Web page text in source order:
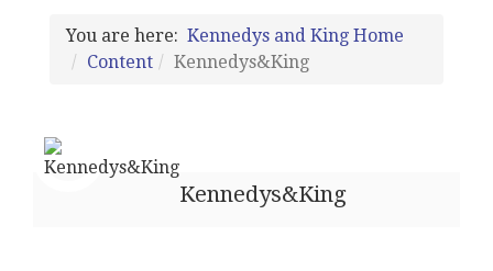
You are here: Kennedys and King Home
Content
Kennedys&King
Kennedys&King